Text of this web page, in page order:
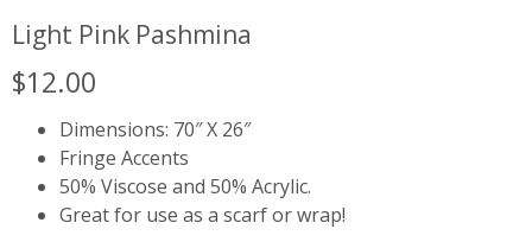
Light Pink Pashmina
$12.00
Dimensions: 70″ X 26″
Fringe Accents
50% Viscose and 50% Acrylic.
Great for use as a scarf or wrap!